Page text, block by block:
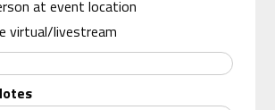
at event location
virtual/livestream